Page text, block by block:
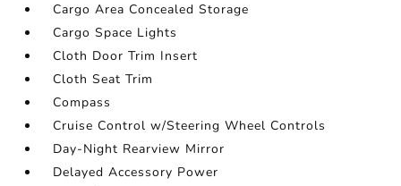
Cargo Area Concealed Storage
Cargo Space Lights
Cloth Door Trim Insert
Cloth Seat Trim
Compass
Cruise Control w/Steering Wheel Controls
Day-Night Rearview Mirror
Delayed Accessory Power